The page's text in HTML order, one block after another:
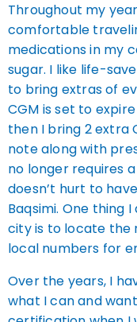
Throughout my
comfortable
medications in my
sugar. I like life-
to bring extras of
CGM is set to
then I bring 2 extra
note along with
no longer requires
doesn’t hurt to
Baqsimi. One thing
city is to locate the
local numbers for
Over the years, I
what I can and